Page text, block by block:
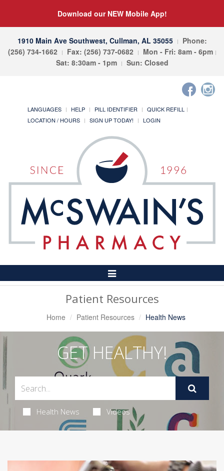
Download our NEW Mobile App!
1910 Main Ave Southwest, Cullman, AL 35055
Phone:
(256) 734-1662
Fax: (256) 737-0682
Mon - Fri: 8am - 6pm
Sat: 8:30am - 1pm
Sun: Closed
LANGUAGES HELP PILL IDENTIFIER
QUICK REFILL
LOCATION / HOURS
SIGN UP TODAY! LOGIN
Toggle
Navigation
Patient Resources
Home Patient Resources Health News
GET HEALTHY!
Health News Videos